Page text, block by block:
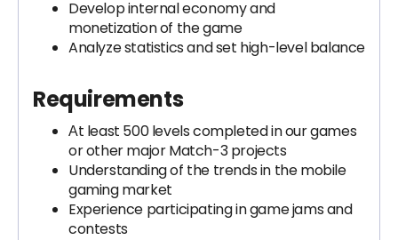
Develop internal economy and
monetization of the game
Analyze statistics and set high-level balance
Requirements
Аt least 500 levels completed in our games
or other major Match-3 projects
Understanding of the trends in the mobile
gaming market
Experience participating in game jams and
contests